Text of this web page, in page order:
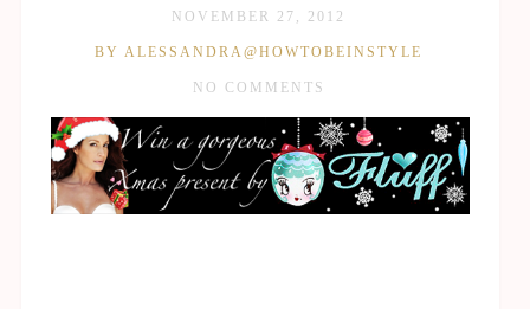
NOVEMBER 27, 2012
BY ALESSANDRA@HOWTOBEINSTYLE
NO COMMENTS